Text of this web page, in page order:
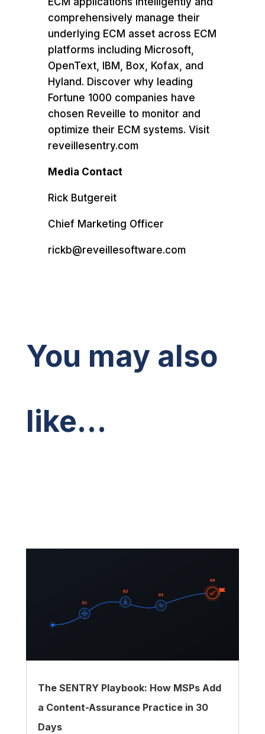
comprehensively manage their
underlying ECM asset across ECM
platforms including Microsoft,
OpenText, IBM, Box, Kofax, and
Hyland. Discover why leading
Fortune 1000 companies have
chosen Reveille to monitor and
optimize their ECM systems. Visit
reveillesentry.com
Media Contact
Rick Butgereit
Chief Marketing Officer
rickb@reveillesoftware.com
You may also
like…
The SENTRY Playbook: How MSPs Add
a Content-Assurance Practice in 30
Days